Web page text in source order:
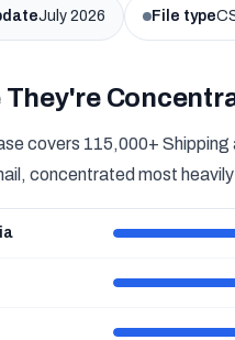
July 2026 File type
They're
covers 115,000+
concentrated most heavily